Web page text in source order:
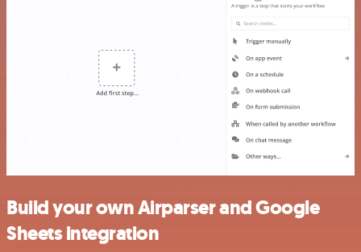
Build your own Airparser and Google
Sheets integration